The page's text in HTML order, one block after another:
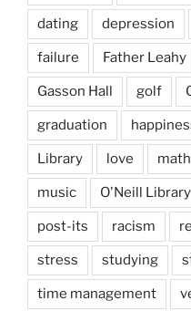
dating depression
failure Father Leahy
Gasson Hall golf
graduation
Library love math
music O'Neill Library
post-its racism
stress studying
time management